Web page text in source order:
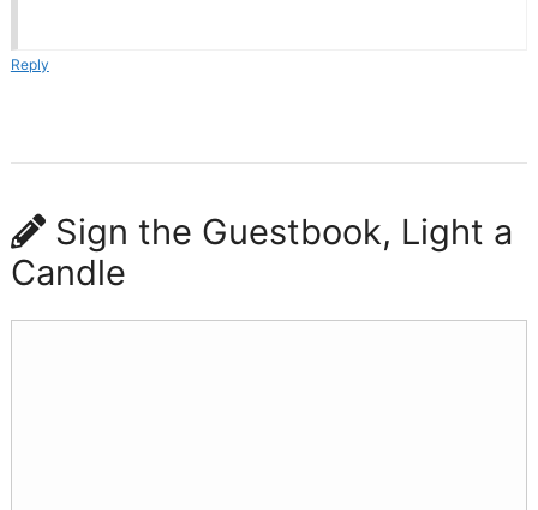
Reply
Sign the Guestbook, Light a
Candle